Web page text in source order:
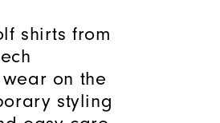
shirts from
on the
styling